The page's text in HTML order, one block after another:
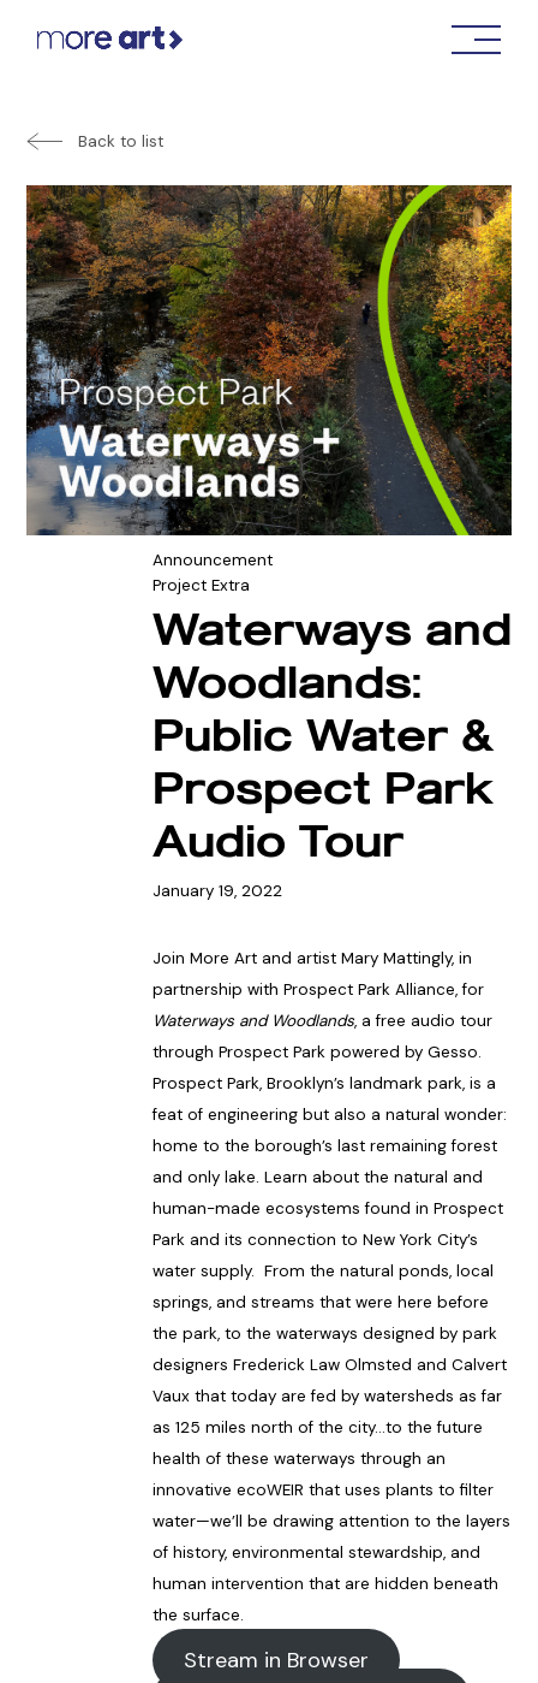
Back to list
Announcement
Project Extra
Waterways and
Woodlands:
Public Water &
Prospect Park
Audio Tour
January 19, 2022
Join More Art and artist Mary Mattingly, in
partnership with Prospect Park Alliance, for
Waterways and Woodlands, a free audio tour
through Prospect Park powered by Gesso.
Prospect Park, Brooklyn’s landmark park, is a
feat of engineering but also a natural wonder:
home to the borough’s last remaining forest
and only lake. Learn about the natural and
human-made ecosystems found in Prospect
Park and its connection to New York City’s
water supply. From the natural ponds, local
springs, and streams that were here before
the park, to the waterways designed by park
designers Frederick Law Olmsted and Calvert
Vaux that today are fed by watersheds as far
as 125 miles north of the city…to the future
health of these waterways through an
innovative ecoWEIR that uses plants to filter
water—we’ll be drawing attention to the layers
of history, environmental stewardship, and
human intervention that are hidden beneath
the surface.
Stream in Browser